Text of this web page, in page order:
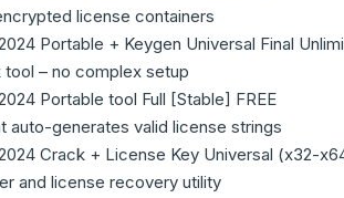
license containers
Portable + Keygen Universal Final
– no complex setup
Portable tool Full [Stable] FREE
auto-generates valid license strings
Crack + License Key Universal (x32-
and license recovery utility